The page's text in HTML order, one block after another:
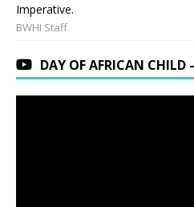
Imperative.
BWHI Staff
DAY OF AFRICAN CHILD